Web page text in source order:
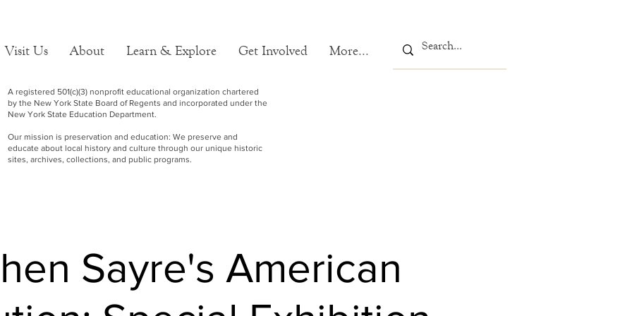
Visit Us About Learn & Explore Get Involved More...
A registered 501(c)(3) nonprofit educational organization chartered
by the New York State Board of Regents and incorporated under the
New York State Education Department.
Our mission is preservation and education: We preserve and
educate about local history and culture through our unique historic
sites, archives, collections, and public programs.
Sayre's American